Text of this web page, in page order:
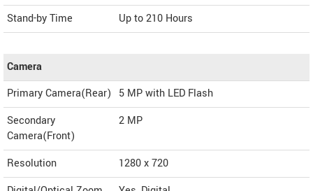
Stand-by Time
Up to 210 Hours
Camera
Primary Camera(Rear)
5 MP with LED Flash
Secondary
Camera(Front)
2 MP
Resolution
1280 x 720